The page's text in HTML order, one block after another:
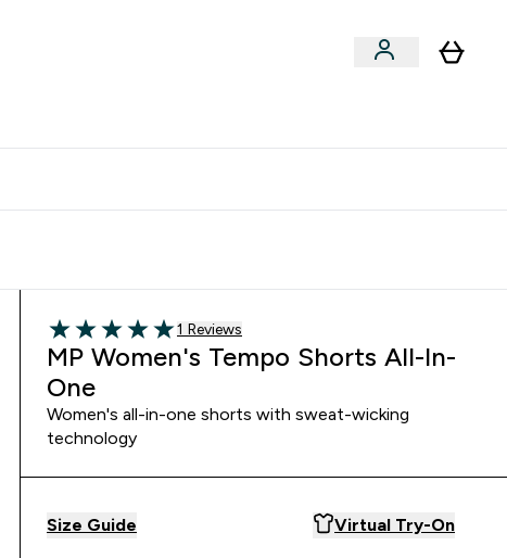
5 out of 5 stars
1 customer reviews
1 Reviews
MP Women's Tempo Shorts All-In-
One
Women's all-in-one shorts with sweat-wicking
technology
Size Guide Virtual Try-On